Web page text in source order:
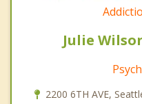
Julie
2200 6TH AVE,